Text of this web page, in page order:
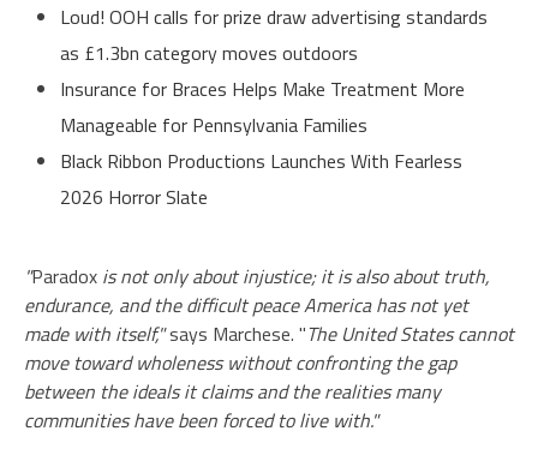
Loud! OOH calls for prize draw advertising standards
as £1.3bn category moves outdoors
Insurance for Braces Helps Make Treatment More
Manageable for Pennsylvania Families
Black Ribbon Productions Launches With Fearless
2026 Horror Slate
"Paradox is not only about injustice; it is also about truth,
endurance, and the difficult peace America has not yet
made with itself,"says Marchese. "The United States cannot
move toward wholeness without confronting the gap
between the ideals it claims and the realities many
communities have been forced to live with."